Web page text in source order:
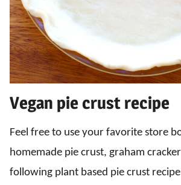
Vegan pie crust recipe
Feel free to use your favorite store
homemade pie crust, graham
following plant based pie crust